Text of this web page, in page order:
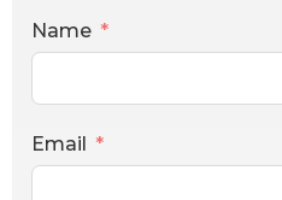
Name
Email